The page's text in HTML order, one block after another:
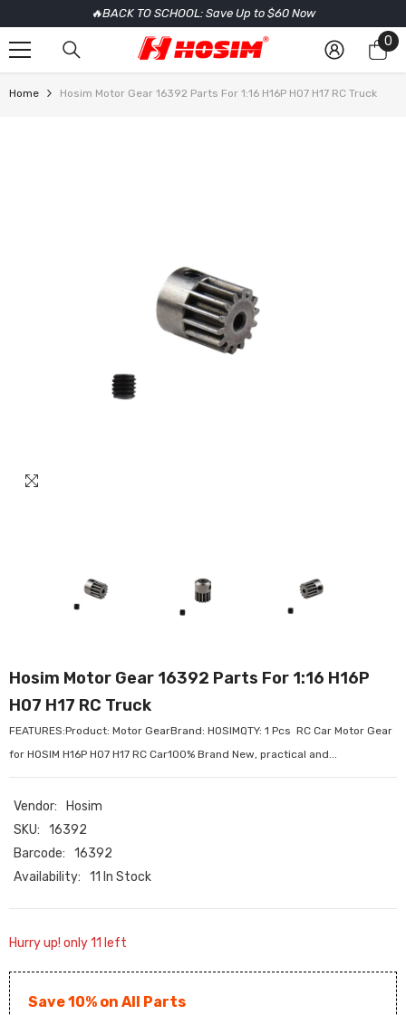
SKIP TO CONTENT
🔥BACK TO SCHOOL: Save Up to $60 Now
0
0
Home Hosim Motor Gear 16392 Parts For 1:16 H16P H07 H17 RC Truck
Hosim Motor Gear 16392 Parts For 1:16 H16P
H07 H17 RC Truck
FEATURES:Product: Motor GearBrand: HOSIMQTY: 1 Pcs RC Car Motor Gear
for HOSIM H16P H07 H17 RC Car100% Brand New, practical and...
Vendor:
Hosim
SKU:
16392
Barcode:
16392
Availability:
11 In Stock
Hurry up! only 11 left
Save 10% on All Parts